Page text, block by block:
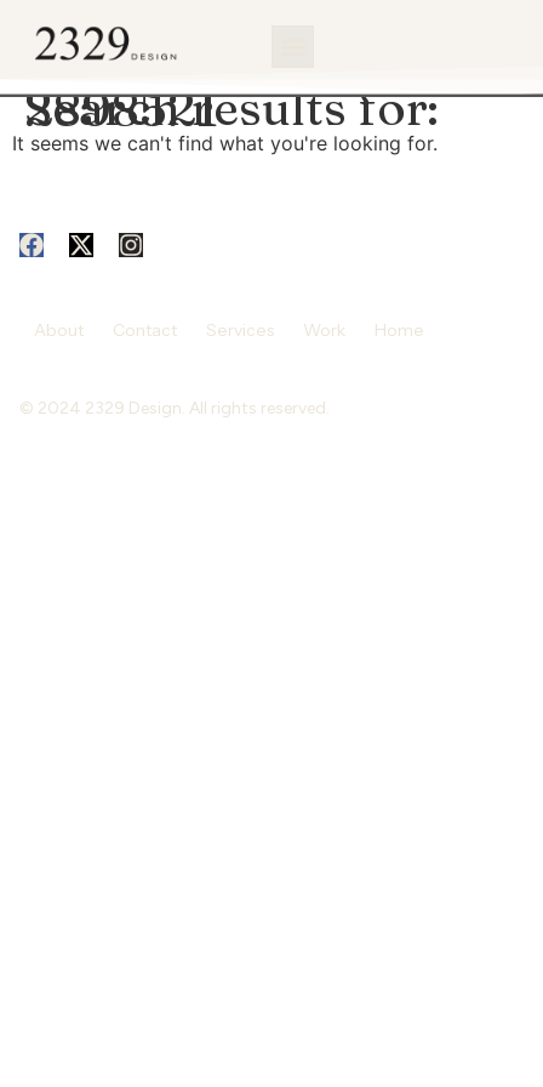
Search results for:
2898521
It seems we can't find what you're looking for.
About Contact Services Work Home
© 2024 2329 Design. All rights reserved.